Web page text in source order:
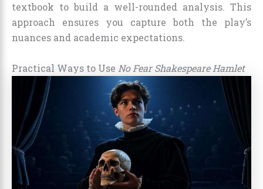
textbook to build a well-rounded analysis. This
approach ensures you capture both the play’s
nuances and academic expectations.
Practical Ways to Use No Fear Shakespeare Hamlet